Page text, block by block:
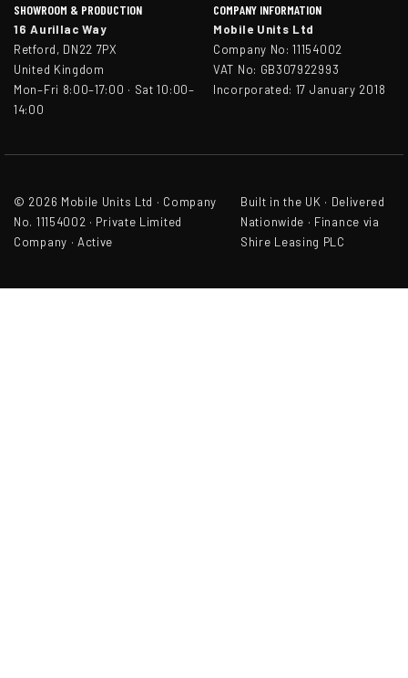
SHOWROOM & PRODUCTION
16 Aurillac Way
Retford, DN22 7PX
United Kingdom
Mon–Fri 8:00–17:00 · Sat 10:00–
14:00
COMPANY INFORMATION
Mobile Units Ltd
Company No: 11154002
VAT No: GB307922993
Incorporated: 17 January 2018
© 2026 Mobile Units Ltd · Company
No. 11154002 · Private Limited
Company · Active
Built in the UK · Delivered
Nationwide · Finance via
Shire Leasing PLC